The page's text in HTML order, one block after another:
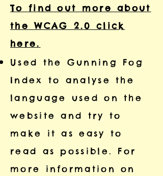
To find out more about
the WCAG 2.0 click
here.
Used the Gunning Fog
Index to analyse the
language used on the
website and try to
make it as easy to
read as possible. For
more information on